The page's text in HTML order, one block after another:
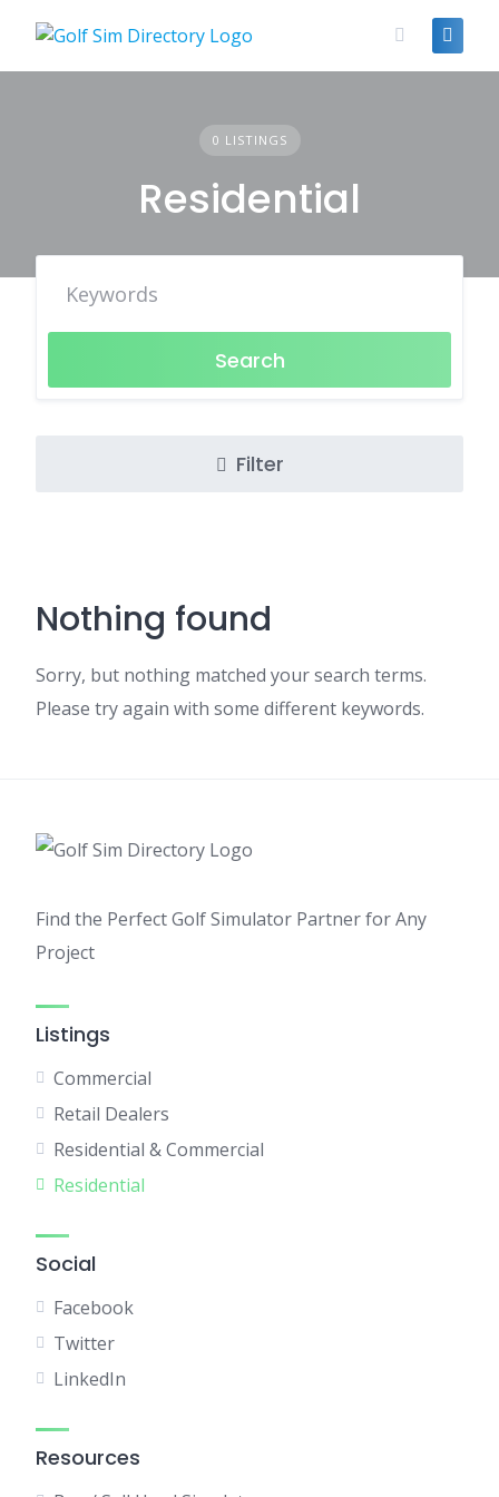
content
0 LISTINGS
Residential
Search
Filter
Nothing found
Sorry, but nothing matched your search terms.
Please try again with some different keywords.
Find the Perfect Golf Simulator Partner for Any
Project
Listings
Commercial
Retail Dealers
Residential & Commercial
Residential
Social
Facebook
Twitter
LinkedIn
Resources